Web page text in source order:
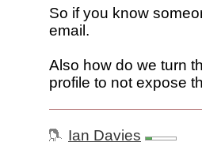
So if you know
email.
Also how do we turn
profile to not expose
Ian Davies